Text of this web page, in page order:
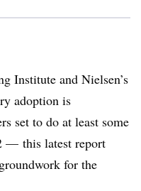
Institute and Nielsen’s
adoption is
set to do at least some
— this latest report
for the